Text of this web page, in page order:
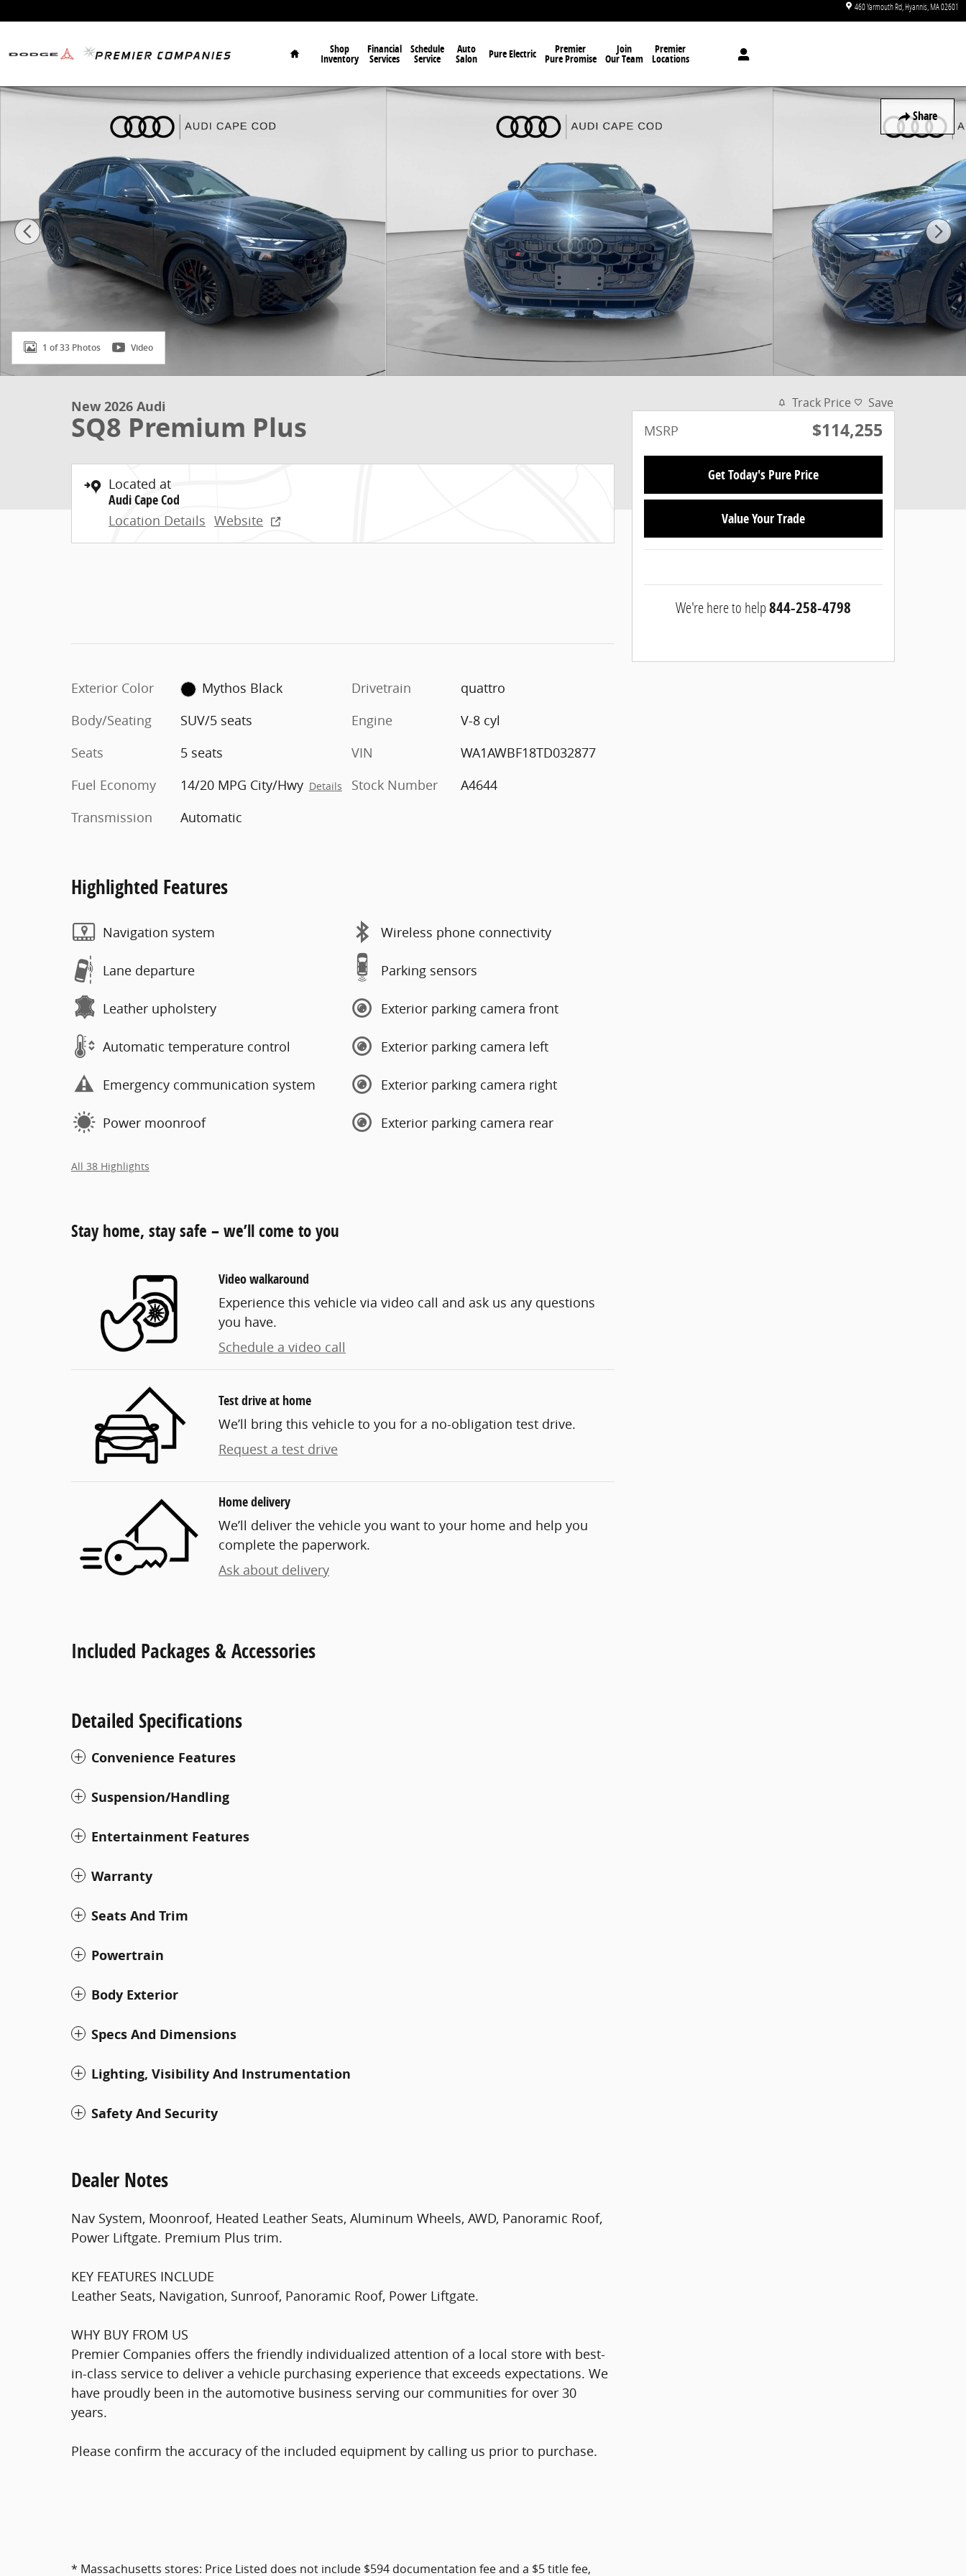
460 Yarmouth Rd Hyannis MA02601
Home
Shop
Inventory
Financial
Services
Schedule
Service
Auto
Salon Pure Electric Premier
Pure Promise
Join
Our Team
Premier
Locations
Share
New 2026 Audi SQ8 Premium Plus SUV Photo 1 of 33
1 of 33 Photos Video
New 2026 Audi
SQ8 Premium Plus
Located at
Audi Cape Cod
Location Details Website
Exterior Color
Mythos Black
Body/Seating
SUV/5 seats
Seats
5 seats
Fuel Economy
14/20 MPG City/Hwy Details
Transmission Automatic
Drivetrain
quattro
Engine
V-8 cyl
VIN
WA1AWBF18TD032877
Stock Number
A4644
Highlighted Features
Navigation system
Lane departure
Leather upholstery
Automatic temperature control
Emergency communication system
Power moonroof
Wireless phone connectivity
Parking sensors
Exterior parking camera front
Exterior parking camera left
Exterior parking camera right
Exterior parking camera rear
All 38 Highlights
Stay home, stay safe – we’ll come to you
Video walkaround
Experience this vehicle via video call and ask us any questions
you have.
Schedule a video call
Test drive at home
We’ll bring this vehicle to you for a no-obligation test drive.
Request a test drive
Home delivery
We’ll deliver the vehicle you want to your home and help you
complete the paperwork.
Ask about delivery
Included Packages & Accessories
Detailed Specifications
Convenience Features
Suspension/Handling
Entertainment Features
Warranty
Seats And Trim
Powertrain
Body Exterior
Specs And Dimensions
Lighting, Visibility And Instrumentation
Safety And Security
Dealer Notes
Nav System, Moonroof, Heated Leather Seats, Aluminum Wheels, AWD, Panoramic Roof,
Power Liftgate. Premium Plus trim.
KEY FEATURES INCLUDE
Leather Seats, Navigation, Sunroof, Panoramic Roof, Power Liftgate.
WHY BUY FROM US
Premier Companies offers the friendly individualized attention of a local store with best-
in-class service to deliver a vehicle purchasing experience that exceeds expectations. We
have proudly been in the automotive business serving our communities for over 30
years.
Please confirm the accuracy of the included equipment by calling us prior to purchase.
* Massachusetts stores: Price Listed does not include $594 documentation fee and a $5 title fee,
Track Price Save
MSRP $114,255
Get Today's Pure Price
Value Your Trade
We're here to help844-258-4798